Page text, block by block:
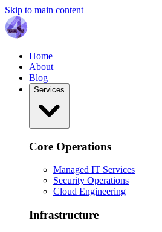
Skip to main content
Home
About
Blog
Services
Core Operations
Managed IT Services
Security Operations
Cloud Engineering
Infrastructure